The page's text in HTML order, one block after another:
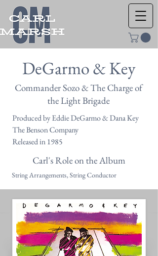
DeGarmo & Key
Commander Sozo & The Charge of
the Light Brigade
Produced by Eddie DeGarmo & Dana Key
The Benson Company
Released in 1985
Carl's Role on the Album
String Arrangements, String Conductor